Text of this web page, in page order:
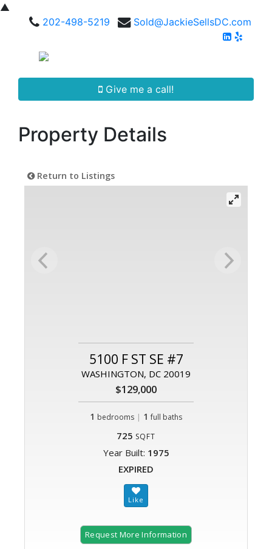
▲
202-498-5219
Sold@JackieSellsDC.com
Give me a call!
Property Details
Return to Listings
5100 F ST SE #7
WASHINGTON, DC 20019
$129,000
1 bedrooms | 1 full baths
725 SQFT
Year Built: 1975
EXPIRED
Request More Information